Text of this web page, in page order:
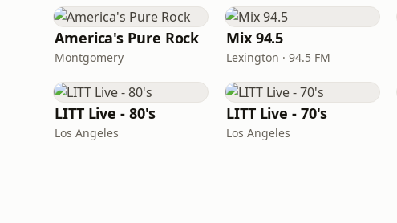
America's Pure Rock
Montgomery
Mix 94.5
Lexington · 94.5 FM
LITT Live - 80's
Los Angeles
LITT Live - 70's
Los Angeles